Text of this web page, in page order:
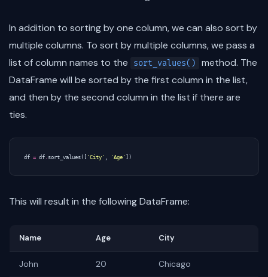
In addition to sorting by one column, we can also sort by
multiple columns. To sort by multiple columns, we pass a
list of column names to the
sort_values()
method. The
DataFrame will be sorted by the first column in the list,
and then by the second column in the list if there are
ties.
df = df . sort_values ([ 'City' , 'Age' ])
This will result in the following DataFrame:
Name Age City
John 20 Chicago